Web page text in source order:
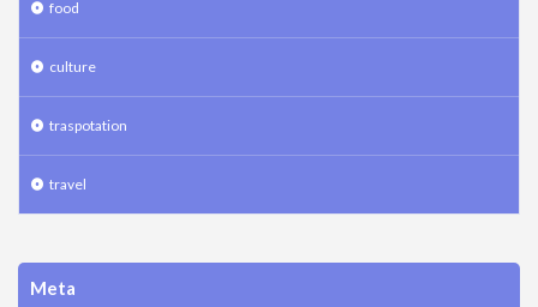
food
culture
traspotation
travel
Meta